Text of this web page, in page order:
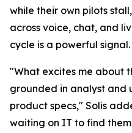
while their own pilots
across voice, chat, and
cycle is a powerful signal.
"What excites me about
grounded in analyst and
product specs," Solis
waiting on IT to find